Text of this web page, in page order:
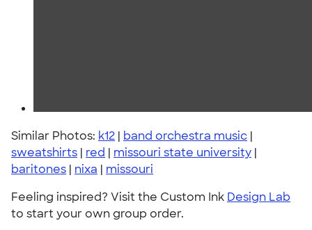
Similar Photos: k12 | band orchestra music |
sweatshirts | red | missouri state university |
baritones | nixa | missouri
Feeling inspired? Visit the Custom Ink Design Lab
to start your own group order.